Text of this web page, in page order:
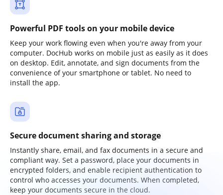
Powerful PDF tools on your mobile device
Keep your work flowing even when you're away from your
computer. DocHub works on mobile just as easily as it does
on desktop. Edit, annotate, and sign documents from the
convenience of your smartphone or tablet. No need to
install the app.
Secure document sharing and storage
Instantly share, email, and fax documents in a secure and
compliant way. Set a password, place your documents in
encrypted folders, and enable recipient authentication to
control who accesses your documents. When completed,
keep your documents secure in the cloud.